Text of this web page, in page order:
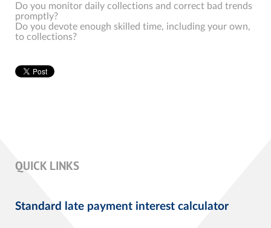
Do you monitor daily collections and correct bad trends
promptly?
Do you devote enough skilled time, including your own,
to collections?
QUICK LINKS
Standard late payment interest calculator